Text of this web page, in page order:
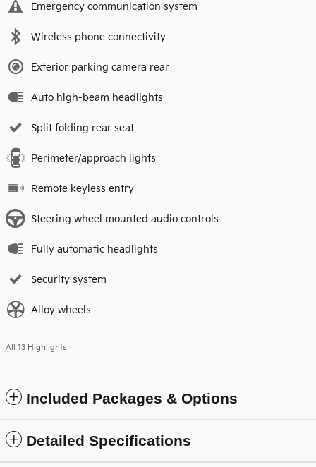
Emergency communication system
Wireless phone connectivity
Exterior parking camera rear
Auto high-beam headlights
Split folding rear seat
Perimeter/approach lights
Remote keyless entry
Steering wheel mounted audio controls
Fully automatic headlights
Security system
Alloy wheels
All 13 Highlights
Included Packages & Options
Detailed Specifications